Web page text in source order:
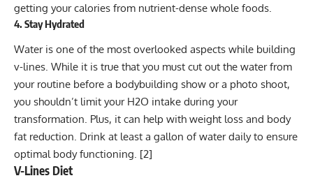
getting your calories from nutrient-dense whole foods.
4. Stay Hydrated
Water is one of the most overlooked aspects while building
v-lines. While it is true that you must cut out the water from
your routine before a bodybuilding show or a photo shoot,
you shouldn’t limit your H2O intake during your
transformation. Plus, it can help with weight loss and body
fat reduction. Drink at least a gallon of water daily to ensure
optimal body functioning. [2]
V-Lines Diet